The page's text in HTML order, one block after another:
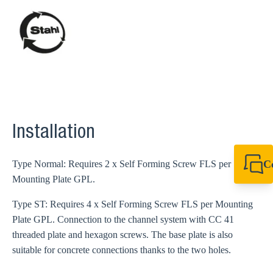
Installation
Type Normal: Requires 2 x Self Forming Screw FLS per
Mounting Plate GPL.
Type ST: Requires 4 x Self Forming Screw FLS per Mounting
Plate GPL. Connection to the channel system with CC 41
threaded plate and hexagon screws. The base plate is also
suitable for concrete connections thanks to the two holes.